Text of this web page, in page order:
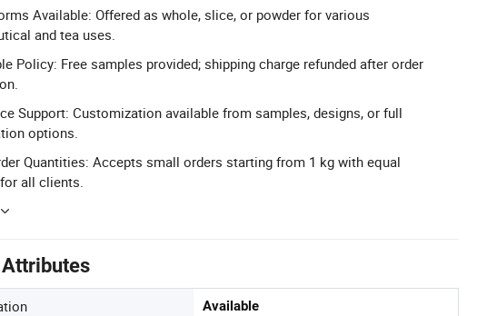
Available: Offered as whole, slice, or powder for various
and tea uses.
Policy: Free samples provided; shipping charge refunded after order
Support: Customization available from samples, designs, or full
options.
Quantities: Accepts small orders starting from 1 kg with equal
all clients.
Available